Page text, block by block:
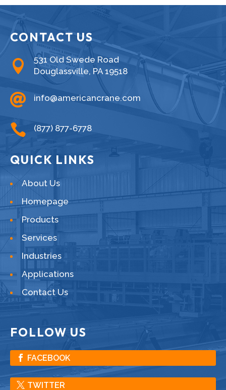
CONTACT US

531 Old Swede Road
Douglassville, PA 19518
 info@americancrane.com
 (877) 877-6778
QUICK LINKS
About Us
Homepage
Products
Services
Industries
Applications
Contact Us
FOLLOW US
FACEBOOK
TWITTER